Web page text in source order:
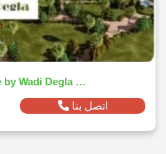
Murano El Sokhna Village by Wadi Degla Developments 2026
اتصل بنا